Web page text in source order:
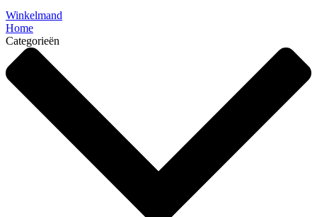
Winkelmand
Home
Categorieën